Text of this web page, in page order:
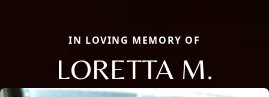
IN LOVING MEMORY OF
LORETTA M.